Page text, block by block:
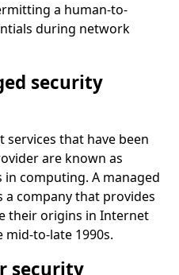
a human-to-
during network
security
that have been
are known as
in computing. A managed
a company that provides
their origins in Internet
to-late 1990s.
security